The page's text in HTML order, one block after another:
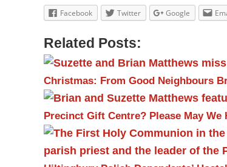
Facebook Twitter Google
Related Posts:
Christmas: From Good Neighbours
Precinct Gift Centre? Please May